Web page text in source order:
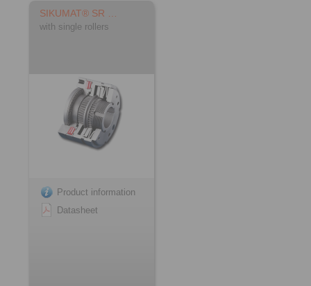
SIKUMAT® SR …
with single rollers
Product information
Datasheet